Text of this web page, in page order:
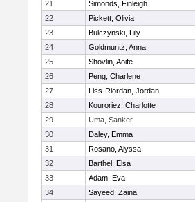
21
Simonds, Finleigh
22
Pickett, Olivia
23
Bulczynski, Lily
24
Goldmuntz, Anna
25
Shovlin, Aoife
26
Peng, Charlene
27
Liss-Riordan, Jordan
28
Kouroriez, Charlotte
29
Uma, Sanker
30
Daley, Emma
31
Rosano, Alyssa
32
Barthel, Elsa
33
Adam, Eva
34
Sayeed, Zaina